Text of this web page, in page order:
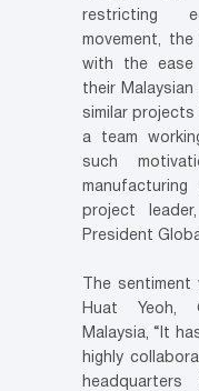
restricting
movement,
with the ease
their
similar projects
a team
such
project
President
The
Huat Yeoh,
Malaysia, “It
highly